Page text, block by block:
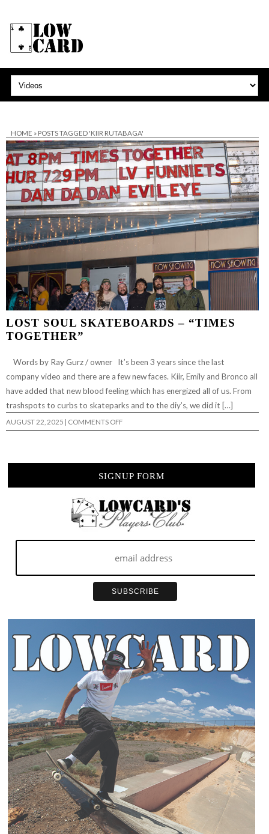
HOME » POSTS TAGGED 'KIIR RUTABAGA'
LOST SOUL SKATEBOARDS – “TIMES
TOGETHER”
Words by Ray Gurz / owner It’s been 3 years since the last
company video and there are a few new faces. Kiir, Emily and Bronco all
have added that new blood feeling which has energized all of us. From
trashspots to curbs to skateparks and to the diy’s, we did it […]
AUGUST 22, 2025 | COMMENTS OFFON
LOST
SIGNUP FORM